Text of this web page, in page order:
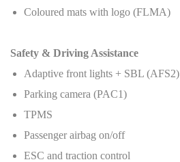
Coloured mats with logo (FLMA)
Safety & Driving Assistance
Adaptive front lights + SBL (AFS2)
Parking camera (PAC1)
TPMS
Passenger airbag on/off
ESC and traction control